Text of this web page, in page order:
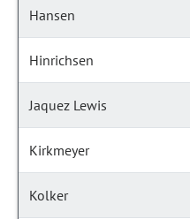
Hansen
Hinrichsen
Jaquez Lewis
Kirkmeyer
Kolker